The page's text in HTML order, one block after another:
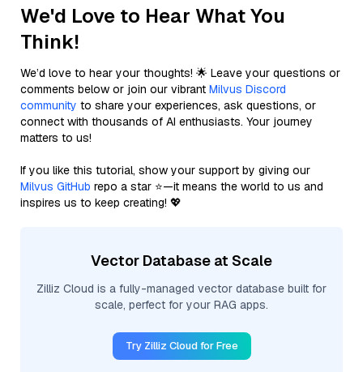
We'd Love to Hear What You
Think!
We’d love to hear your thoughts! 🌟 Leave your questions or
comments below or join our vibrant Milvus Discord
community to share your experiences, ask questions, or
connect with thousands of AI enthusiasts. Your journey
matters to us!
If you like this tutorial, show your support by giving our
Milvus GitHub repo a star ⭐—it means the world to us and
inspires us to keep creating! 💖
Vector Database at Scale
Zilliz Cloud is a fully-managed vector database built for
scale, perfect for your RAG apps.
Try Zilliz Cloud for Free